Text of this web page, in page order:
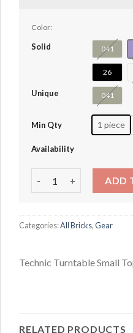
Color:
Solid 041
26
Unique 041
Min Qty 1 piece
Availability
ADD
Categories:All Bricks,Gear
Technic Turntable Small
RELATED PRODUCTS